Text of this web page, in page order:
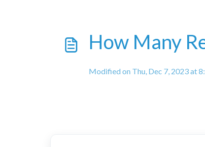
How Many
Modified on Thu, Dec 7, 2023 at